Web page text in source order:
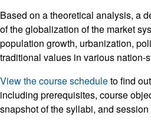
Based on a theoretical analysis, a
of the globalization of the market
population growth, urbanization,
traditional values in various nation-
View the course scheduleto find
including prerequisites, course
snapshot of the syllabi, and session